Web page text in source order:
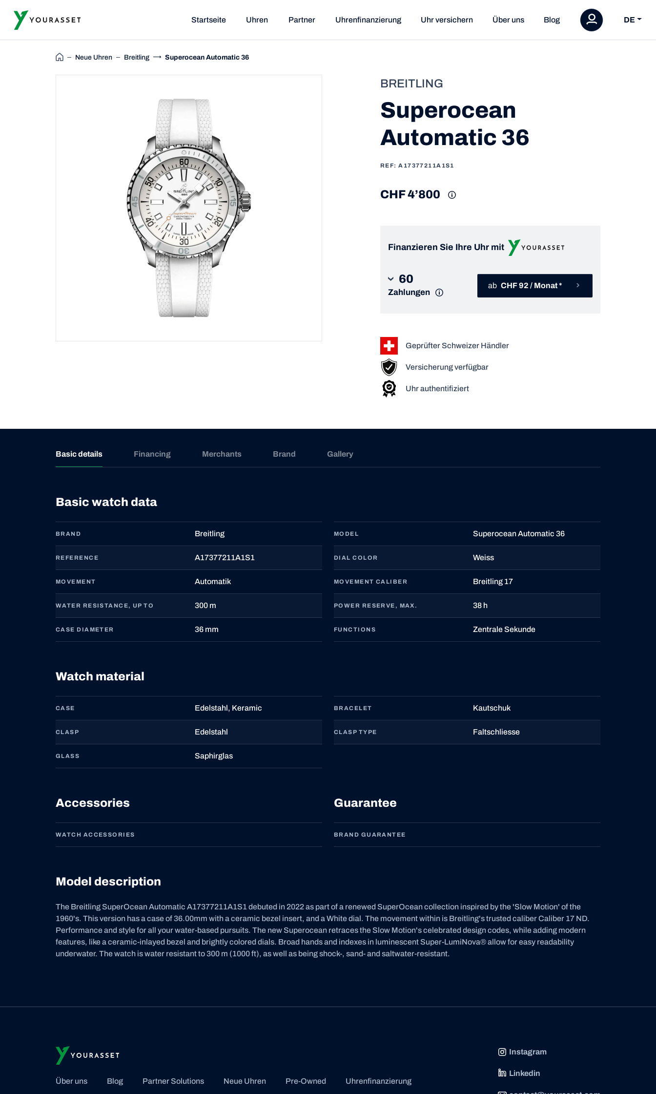
Startseite Uhren Partner Uhrenfinanzierung Uhr versichern Über uns Blog DE
Neue Uhren Breitling Superocean Automatic 36
BREITLING
Superocean
Automatic 36
REF: A17377211A1S1
CHF 4’800
Finanzieren Sie Ihre Uhr mit
60
Zahlungen
ab CHF 92 / Monat *
Geprüfter Schweizer Händler
Versicherung verfügbar
Uhr authentifiziert
Basic details Financing Merchants Brand Gallery
Basic watch data
BRAND Breitling MODEL Superocean Automatic 36
REFERENCE A17377211A1S1 DIAL COLOR Weiss
MOVEMENT Automatik MOVEMENT CALIBER Breitling 17
WATER RESISTANCE, UP TO 300 m POWER RESERVE, MAX. 38 h
CASE DIAMETER 36 mm FUNCTIONS Zentrale Sekunde
Watch material
CASE Edelstahl, Keramic BRACELET Kautschuk
CLASP Edelstahl CLASP TYPE Faltschliesse
GLASS Saphirglas
Accessories
WATCH ACCESSORIES
Guarantee
BRAND GUARANTEE
Model description
The Breitling SuperOcean Automatic A17377211A1S1 debuted in 2022 as part of a renewed SuperOcean collection inspired by the 'Slow Motion' of the
1960's. This version has a case of 36.00mm with a ceramic bezel insert, and a White dial. The movement within is Breitling's trusted caliber Caliber 17 ND.
Performance and style for all your water-based pursuits. The new Superocean retraces the Slow Motion's celebrated design codes, while adding modern
features, like a ceramic-inlayed bezel and brightly colored dials. Broad hands and indexes in luminescent Super-LumiNova® allow for easy readability
underwater. The watch is water resistant to 300 m (1000 ft), as well as being shock-, sand- and saltwater-resistant.
Über uns Blog Partner Solutions Neue Uhren Pre-Owned Uhrenfinanzierung
Instagram
Linkedin